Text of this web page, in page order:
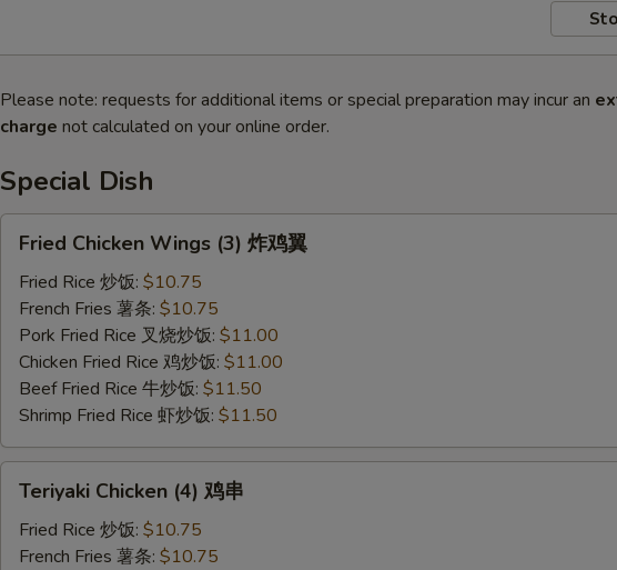
Please note: requests for additional items or special preparation may incur an
charge not calculated on your online order.
Special Dish
Chicken
Wings
(3)
Fried Chicken Wings (3) 炸鸡翼
Fried Rice 炒饭: $10.75
French Fries 薯条: $10.75
Pork Fried Rice 叉烧炒饭: $11.00
Chicken Fried Rice 鸡炒饭: $11.00
Beef Fried Rice 牛炒饭: $11.50
Shrimp Fried Rice 虾炒饭: $11.50
Chicken
(4)
Teriyaki Chicken (4) 鸡串
Fried Rice 炒饭: $10.75
French Fries 薯条: $10.75